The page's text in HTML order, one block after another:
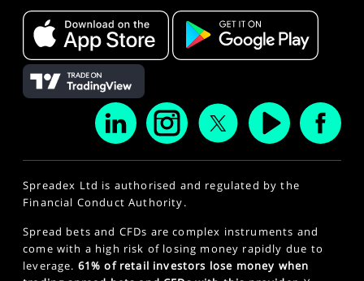
Spreadex Ltd is authorised and regulated by the
Financial Conduct Authority.
Spread bets and CFDs are complex instruments and
come with a high risk of losing money rapidly due to
leverage. 61% of retail investors lose money when